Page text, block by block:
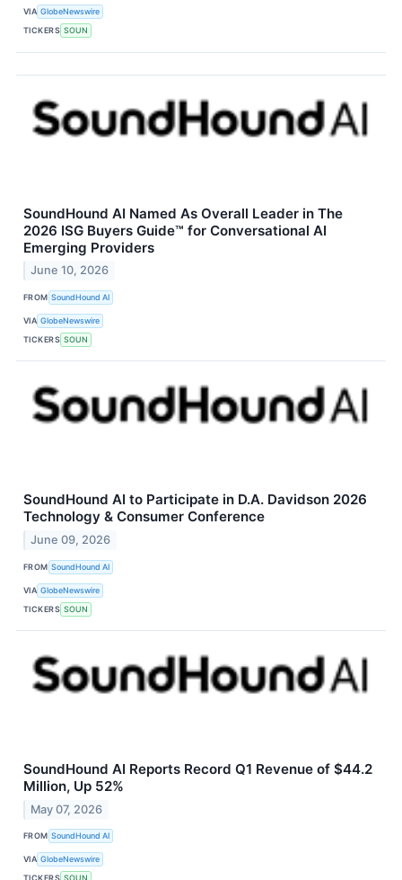
VIA GlobeNewswire
TICKERS SOUN
SoundHound AI Named As Overall Leader in The
2026 ISG Buyers Guide™ for Conversational AI
Emerging Providers
June 10, 2026
FROM SoundHound AI
VIA GlobeNewswire
TICKERS SOUN
SoundHound AI to Participate in D.A. Davidson 2026
Technology & Consumer Conference
June 09, 2026
FROM SoundHound AI
VIA GlobeNewswire
TICKERS SOUN
SoundHound AI Reports Record Q1 Revenue of $44.2
Million, Up 52%
May 07, 2026
FROM SoundHound AI
VIA GlobeNewswire